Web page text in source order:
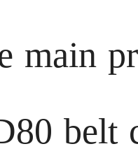
main
belt